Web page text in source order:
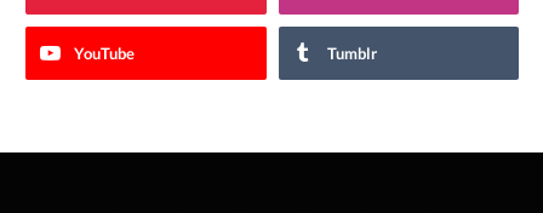
YouTube Tumblr